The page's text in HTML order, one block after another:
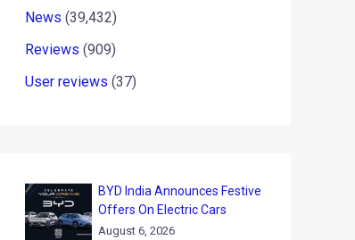
News (39,432)
Reviews (909)
User reviews (37)
BYD India Announces Festive
Offers On Electric Cars
August 6, 2026